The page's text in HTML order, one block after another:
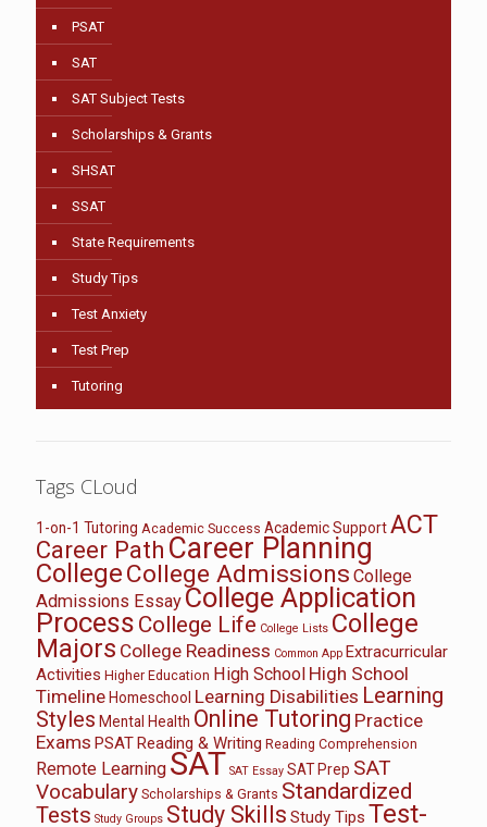
PSAT
SAT
SAT Subject Tests
Scholarships & Grants
SHSAT
SSAT
State Requirements
Study Tips
Test Anxiety
Test Prep
Tutoring
Tags CLoud
1-on-1 Tutoring Academic Success Academic SupportACT
Career Path Career Planning
CollegeCollege Admissions College
Admissions EssayCollege Application
Process College Life College Lists College
Majors College Readiness Common App Extracurricular
Activities Higher Education High School High School
Timeline Homeschool Learning Disabilities Learning
Styles Mental Health Online Tutoring Practice
Exams PSATReading & Writing Reading Comprehension
Remote Learning SAT SAT Essay SAT Prep SAT
Vocabulary Scholarships & Grants Standardized
Tests Study Groups Study Skills Study Tips Test-